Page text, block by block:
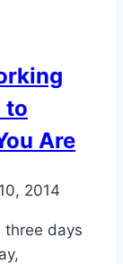
to
Are
2014
three days